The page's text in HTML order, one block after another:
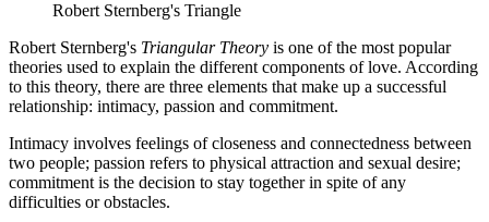
Robert Sternberg's Triangle
Robert Sternberg's Triangular Theory is one of the most popular
theories used to explain the different components of love. According
to this theory, there are three elements that make up a successful
relationship: intimacy, passion and commitment.
Intimacy involves feelings of closeness and connectedness between
two people; passion refers to physical attraction and sexual desire;
commitment is the decision to stay together in spite of any
difficulties or obstacles.